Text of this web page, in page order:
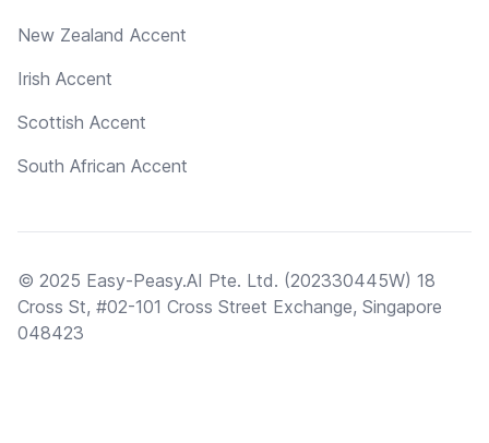
New Zealand Accent
Irish Accent
Scottish Accent
South African Accent
© 2025 Easy-Peasy.AI Pte. Ltd. (202330445W) 18
Cross St, #02-101 Cross Street Exchange, Singapore
048423